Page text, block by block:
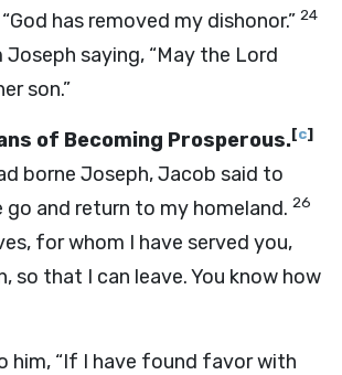
has removed my dishonor.” 24
Joseph saying, “May the Lord
son.”
of Becoming Prosperous.[c]
borne Joseph, Jacob said to
go and return to my homeland. 26
for whom I have served you,
so that I can leave. You know how
him, “If I have found favor with